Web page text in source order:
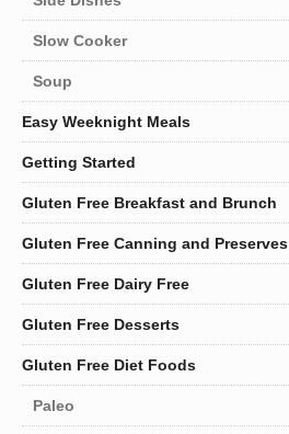
Slow Cooker
Soup
Easy Weeknight Meals
Getting Started
Gluten Free Breakfast and Brunch
Gluten Free Canning and Preserves
Gluten Free Dairy Free
Gluten Free Desserts
Gluten Free Diet Foods
Paleo